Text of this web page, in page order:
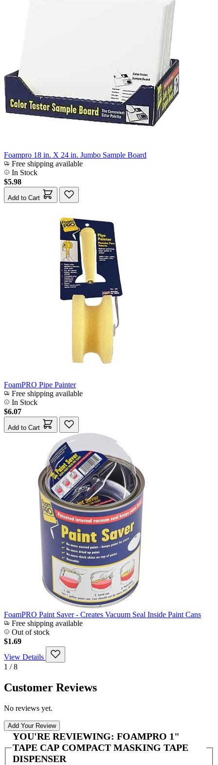
Foampro 18 in. X 24 in. Jumbo Sample Board
Free shipping available
In Stock
$5.98
Add to Cart
FoamPRO Pipe Painter
Free shipping available
In Stock
$6.07
Add to Cart
FoamPRO Paint Saver - Creates Vacuum Seal Inside Paint Cans
Free shipping available
Out of stock
$1.69
View Details
1 / 8
Customer Reviews
No reviews yet.
Add Your Review
YOU'RE REVIEWING: FOAMPRO 1"
TAPE CAP COMPACT MASKING TAPE
DISPENSER